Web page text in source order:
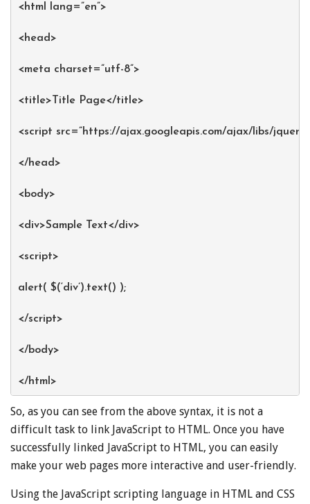
<html lang=”en”>
<head>
<meta charset=”utf-8”>
<title>Title Page</title>
<script src=”https://ajax.googleapis.com/ajax/libs/
</head>
<body>
<div>Sample Text</div>
<script>
alert( $(‘div’).text() );
</script>
</body>
</html>
So, as you can see from the above syntax, it is not a
difficult task to link JavaScript to HTML. Once you have
successfully linked JavaScript to HTML, you can easily
make your web pages more interactive and user-friendly.
Using the JavaScript scripting language in HTML and CSS